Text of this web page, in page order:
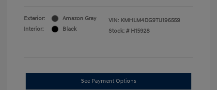
Exterior:
Amazon Gray
Interior:
Black
VIN: KMHLM4DG9TU196559
Stock: # H15928
See Payment Options